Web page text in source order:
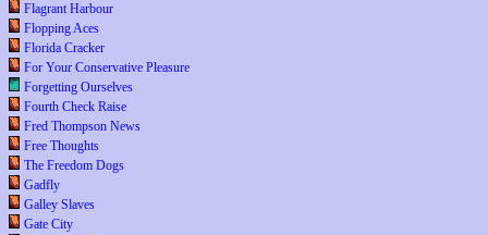
Flagrant Harbour
Flopping Aces
Florida Cracker
For Your Conservative Pleasure
Forgetting Ourselves
Fourth Check Raise
Fred Thompson News
Free Thoughts
The Freedom Dogs
Gadfly
Galley Slaves
Gate City